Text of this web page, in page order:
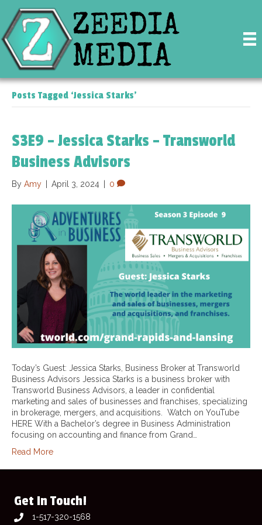
Posts Tagged ‘Jessica Starks’
S3E9 – Jessica Starks – Transworld
Business Advisors
By Amy April 3, 2024 0
Today’s Guest: Jessica Starks, Business Broker at Transworld
Business Advisors Jessica Starks is a business broker with
Transworld Business Advisors, a leader in confidential
marketing and sales of businesses and franchises, specializing
in brokerage, mergers, and acquisitions. Watch on YouTube
HERE With a Bachelor’s degree in Business Administration
focusing on accounting and finance from Grand…
Read More
Get In Touch!
1-517-320-1568